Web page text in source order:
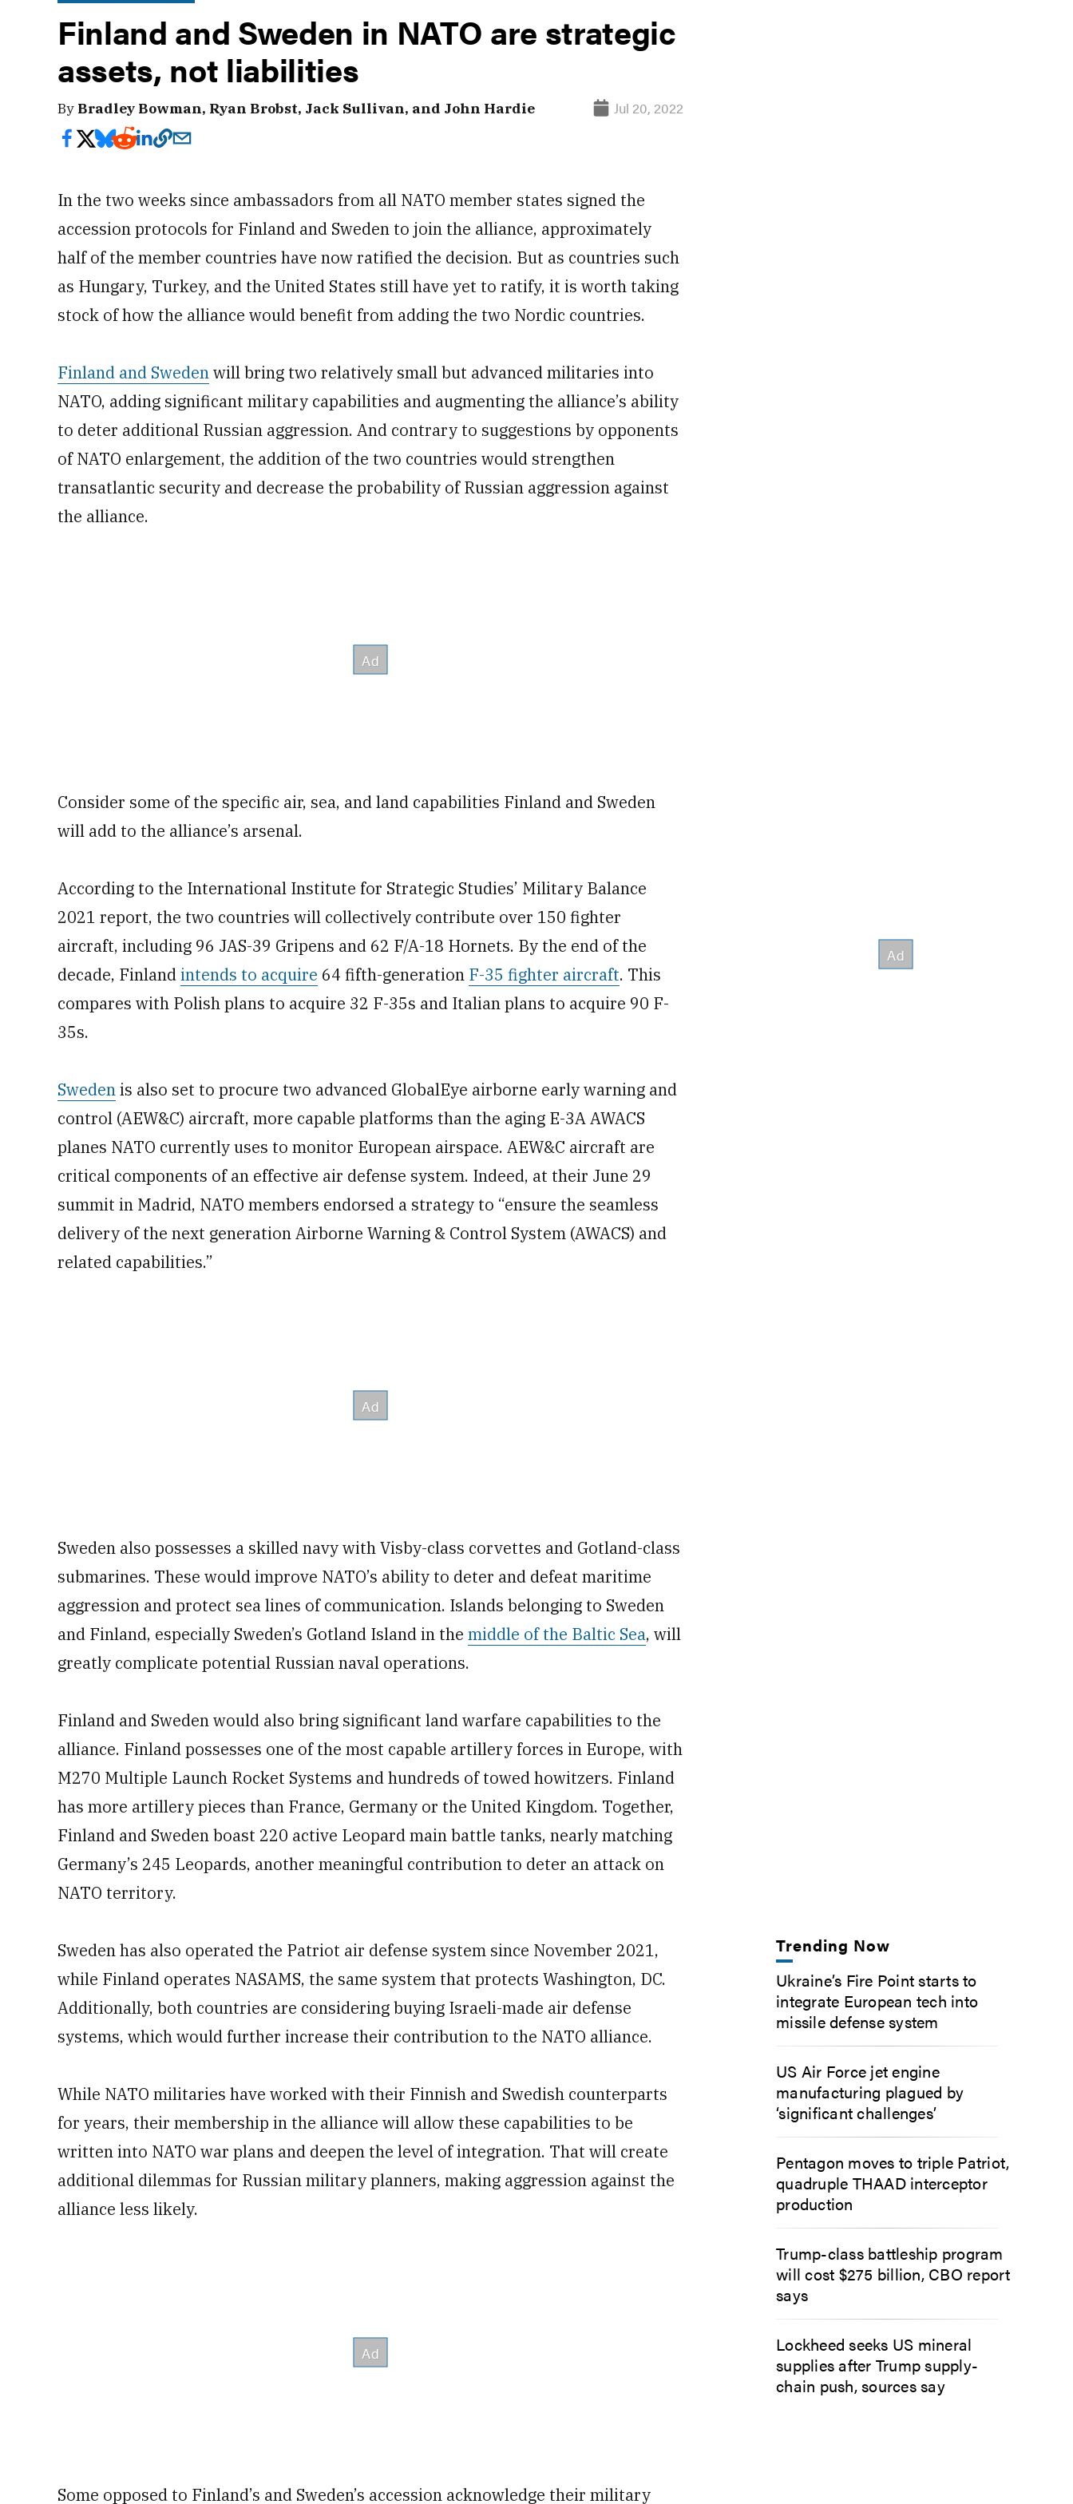
Finland and Sweden in NATO are strategic
assets, not liabilities
By Bradley Bowman, Ryan Brobst, Jack Sullivan, and John Hardie Jul 20, 2022
In the two weeks since ambassadors from all NATO member states signed the
accession protocols for Finland and Sweden to join the alliance, approximately
half of the member countries have now ratified the decision. But as countries such
as Hungary, Turkey, and the United States still have yet to ratify, it is worth taking
stock of how the alliance would benefit from adding the two Nordic countries.
Finland and Swedenwill bring two relatively small but advanced militaries into
NATO, adding significant military capabilities and augmenting the alliance’s ability
to deter additional Russian aggression. And contrary to suggestions by opponents
of NATO enlargement, the addition of the two countries would strengthen
transatlantic security and decrease the probability of Russian aggression against
the alliance.
Consider some of the specific air, sea, and land capabilities Finland and Sweden
will add to the alliance’s arsenal.
According to the International Institute for Strategic Studies’ Military Balance
2021 report, the two countries will collectively contribute over 150 fighter
aircraft, including 96 JAS-39 Gripens and 62 F/A-18 Hornets. By the end of the
decade, Finlandintends to acquire 64 fifth-generation F-35 fighter aircraft. This
compares with Polish plans to acquire 32 F-35s and Italian plans to acquire 90 F-
35s.
Swedenis also set to procure two advanced GlobalEye airborne early warning and
control (AEW&C) aircraft, more capable platforms than the aging E-3A AWACS
planes NATO currently uses to monitor European airspace. AEW&C aircraft are
critical components of an effective air defense system. Indeed, at their June 29
summit in Madrid, NATO members endorsed a strategy to “ensure the seamless
delivery of the next generation Airborne Warning & Control System (AWACS) and
related capabilities.”
Sweden also possesses a skilled navy with Visby-class corvettes and Gotland-class
submarines. These would improve NATO’s ability to deter and defeat maritime
aggression and protect sea lines of communication. Islands belonging to Sweden
and Finland, especially Sweden’s Gotland Island in the middle of the Baltic Sea, will
greatly complicate potential Russian naval operations.
Finland and Sweden would also bring significant land warfare capabilities to the
alliance. Finland possesses one of the most capable artillery forces in Europe, with
M270 Multiple Launch Rocket Systems and hundreds of towed howitzers. Finland
has more artillery pieces than France, Germany or the United Kingdom. Together,
Finland and Sweden boast 220 active Leopard main battle tanks, nearly matching
Germany’s 245 Leopards, another meaningful contribution to deter an attack on
NATO territory.
Sweden has also operated the Patriot air defense system since November 2021,
while Finland operates NASAMS, the same system that protects Washington, DC.
Additionally, both countries are considering buying Israeli-made air defense
systems, which would further increase their contribution to the NATO alliance.
While NATO militaries have worked with their Finnish and Swedish counterparts
for years, their membership in the alliance will allow these capabilities to be
written into NATO war plans and deepen the level of integration. That will create
additional dilemmas for Russian military planners, making aggression against the
alliance less likely.
Some opposed to Finland’s and Sweden’s accession acknowledge their military
Trending Now
Ukraine’s Fire Point starts to
integrate European tech into
missile defense system
US Air Force jet engine
manufacturing plagued by
‘significant challenges’
Pentagon moves to triple Patriot,
quadruple THAAD interceptor
production
Trump-class battleship program
will cost $275 billion, CBO report
says
Lockheed seeks US mineral
supplies after Trump supply-
chain push, sources say